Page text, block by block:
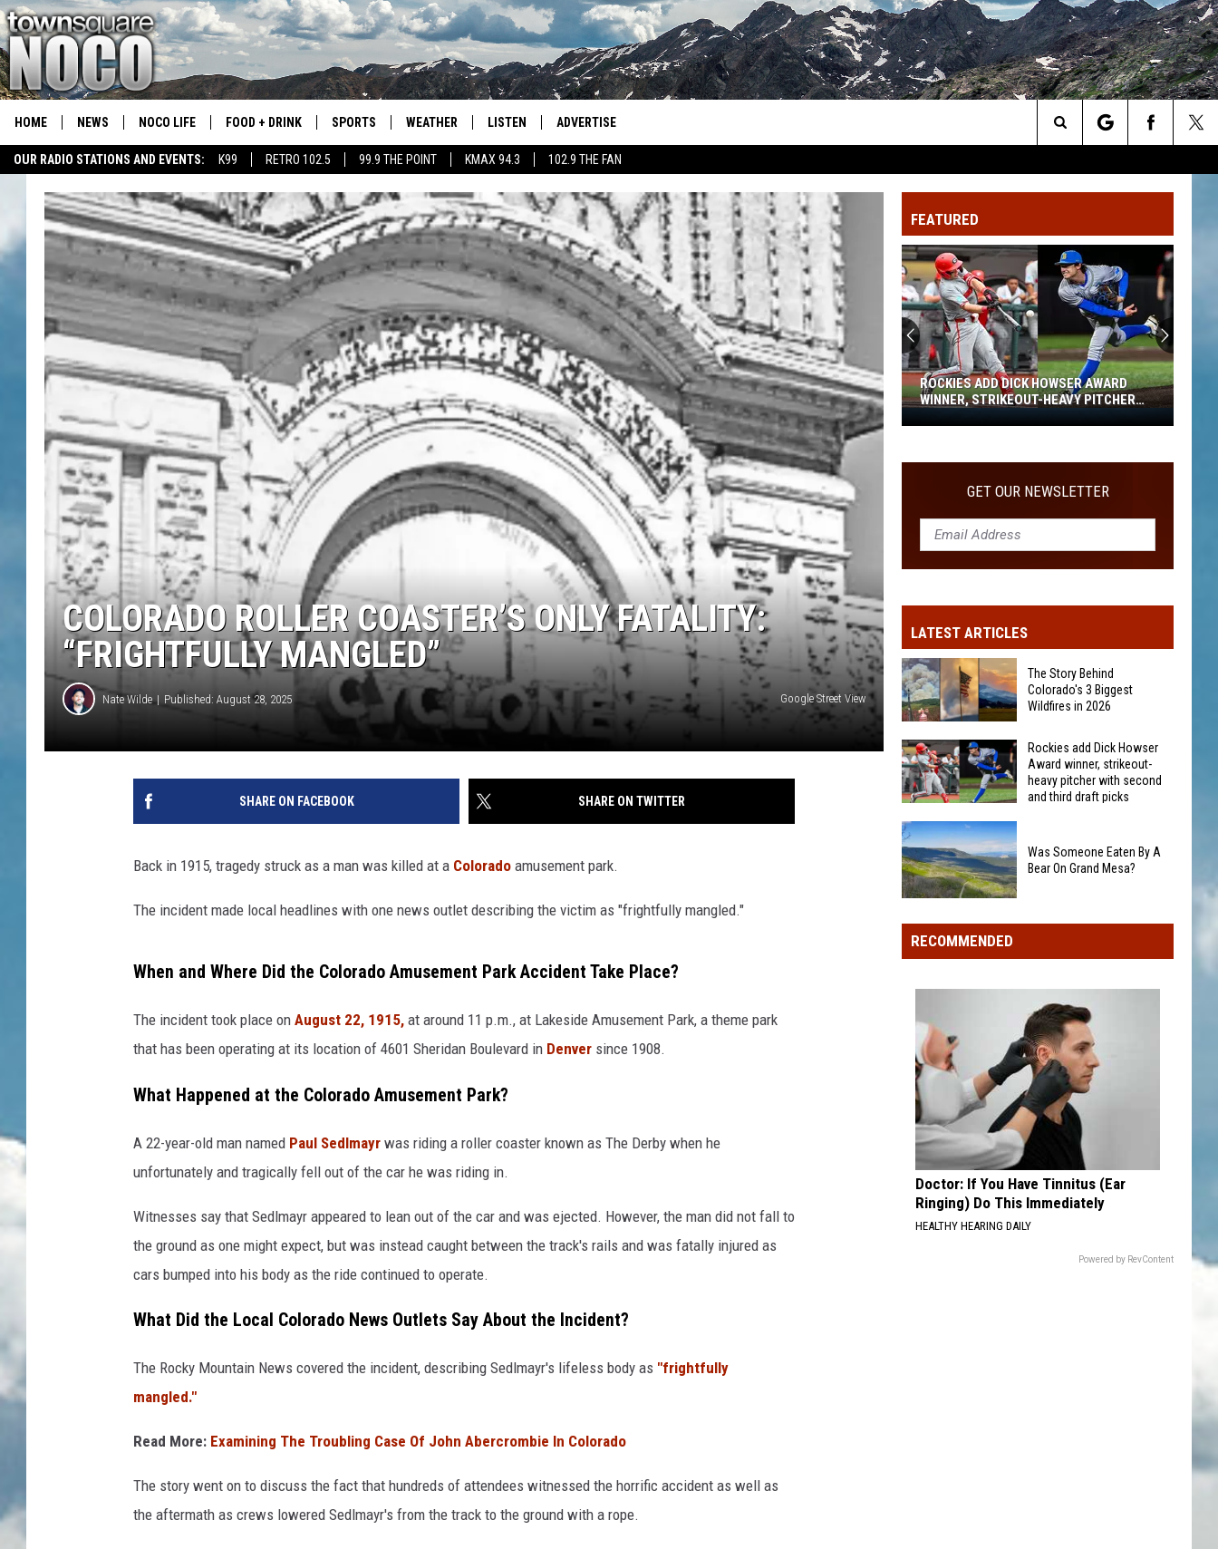
OUR RADIO STATIONS AND EVENTS: K99 RETRO 102.5 99.9 THE POINT KMAX 94.3 102.9 THE FAN
HOME NEWS NOCO LIFE FOOD + DRINK SPORTS
COLORADO EAGLES HOCKEY
CSU RAMS SPORTS
WEATHER LISTEN
99.9 THE POINT
RETRO 102.5
102.9 THE FAN
ADVERTISE
Search
The
Site
COLORADO ROLLER COASTER’S ONLY FATALITY:
“FRIGHTFULLY MANGLED”
Nate Wilde Published: August 28, 2025 Google Street View
SHARE ON FACEBOOK SHARE ON TWITTER
Back in 1915, tragedy struck as a man was killed at a Colorado amusement park.
The incident made local headlines with one news outlet describing the victim as "frightfully mangled."
When and Where Did the Colorado Amusement Park Accident Take Place?
The incident took place on August 22, 1915, at around 11 p.m., at Lakeside Amusement Park, a theme park
that has been operating at its location of 4601 Sheridan Boulevard in Denver since 1908.
What Happened at the Colorado Amusement Park?
A 22-year-old man named Paul Sedlmayr was riding a roller coaster known as The Derby when he
unfortunately and tragically fell out of the car he was riding in.
Witnesses say that Sedlmayr appeared to lean out of the car and was ejected. However, the man did not fall to
the ground as one might expect, but was instead caught between the track's rails and was fatally injured as
cars bumped into his body as the ride continued to operate.
What Did the Local Colorado News Outlets Say About the Incident?
The Rocky Mountain News covered the incident, describing Sedlmayr's lifeless body as "frightfully
mangled."
Read More: Examining The Troubling Case Of John Abercrombie In Colorado
The story went on to discuss the fact that hundreds of attendees witnessed the horrific accident as well as
the aftermath as crews lowered Sedlmayr's from the track to the ground with a rope.
FEATURED
Rockies
Dick
winner,
strikeout-
second
and
third
draft
picks
ROCKIES ADD DICK HOWSER AWARD
WINNER, STRIKEOUT-HEAVY PITCHER
WITH SECOND AND THIRD DRAFT PICKS
GET OUR NEWSLETTER
LATEST ARTICLES
The
Story
Behind
3
Biggest
Wildfires
in
2026
The Story Behind
Colorado's 3 Biggest
Wildfires in 2026
Rockies
add
Dick
Howser
winner,
strikeout-
with
second
and
third
draft
picks
Rockies add Dick Howser
Award winner, strikeout-
heavy pitcher with second
and third draft picks
Bear
Grand
Mesa?
Was Someone Eaten By A
Bear On Grand Mesa?
RECOMMENDED
Doctor: If You Have Tinnitus (Ear
Ringing) Do This Immediately
HEALTHY HEARING DAILY
Powered by RevContent